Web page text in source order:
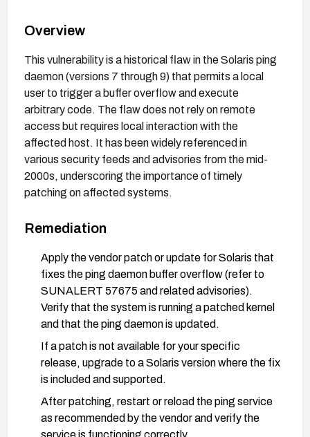
Overview
This vulnerability is a historical flaw in the Solaris ping
daemon (versions 7 through 9) that permits a local
user to trigger a buffer overflow and execute
arbitrary code. The flaw does not rely on remote
access but requires local interaction with the
affected host. It has been widely referenced in
various security feeds and advisories from the mid-
2000s, underscoring the importance of timely
patching on affected systems.
Remediation
Apply the vendor patch or update for Solaris that
fixes the ping daemon buffer overflow (refer to
SUNALERT 57675 and related advisories).
Verify that the system is running a patched kernel
and that the ping daemon is updated.
If a patch is not available for your specific
release, upgrade to a Solaris version where the fix
is included and supported.
After patching, restart or reload the ping service
as recommended by the vendor and verify the
service is functioning correctly.